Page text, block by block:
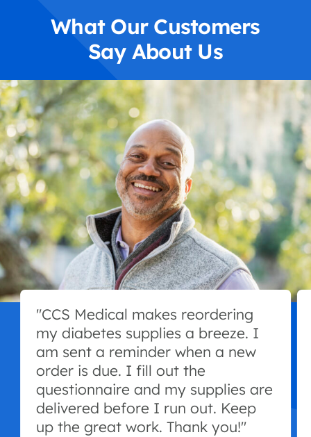
What Our Customers
Say About Us
"CCS Medical makes reordering
my diabetes supplies a breeze. I
am sent a reminder when a new
order is due. I fill out the
questionnaire and my supplies are
delivered before I run out. Keep
up the great work. Thank you!"